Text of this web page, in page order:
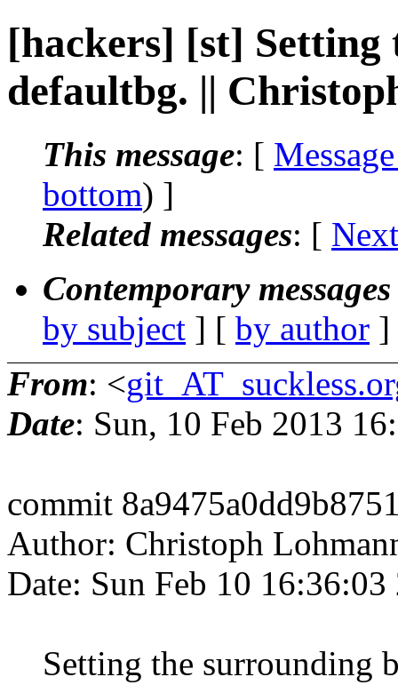
[hackers] [st]
defaultbg. ||
This message: [
bottom) ]
Related messages: [
Contemporary
by subject ] [ by author
From: <
Date: Sun, 10 Feb 2013
commit
Author: Christoph
Date: Sun Feb 10
Setting the surrounding